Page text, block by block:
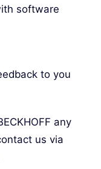
software
to you
any
us via